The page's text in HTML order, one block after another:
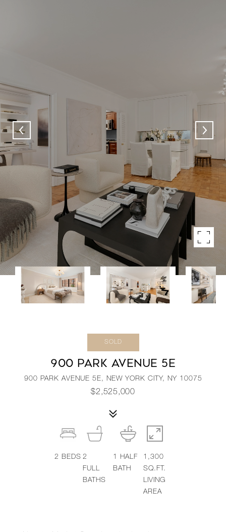
SOLD
900 PARK AVENUE 5E
900 PARK AVENUE 5E, NEW YORK CITY, NY 10075
$2,525,000
2BEDS 2
FULL
BATHS
1 HALF
BATH
1,300
SQ.FT.
LIVING
AREA